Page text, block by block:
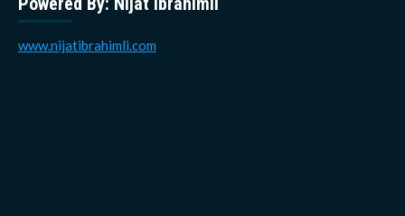
www.nijatibrahimli.com